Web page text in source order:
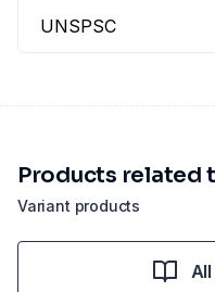
UNSPSC
Variant products
Products related